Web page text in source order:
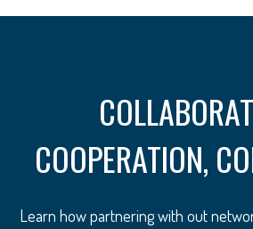
COOPERATION,
Learn how partnering with out